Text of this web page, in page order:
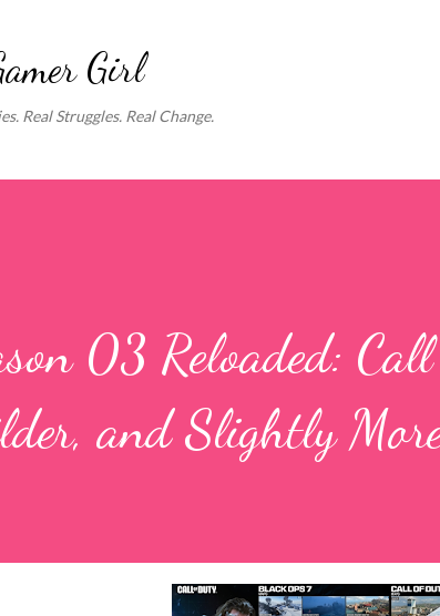
Girl
Real Struggles. Real Change.
03 Reloaded:
and Slightly